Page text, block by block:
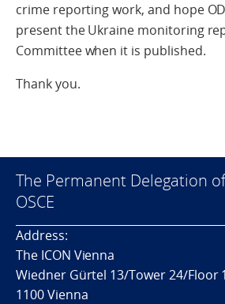
crime reporting work, and hope
present the Ukraine monitoring
Committee when it is published.
Thank you.
The Permanent Delegation
OSCE
Address:
The ICON Vienna
Wiedner Gürtel 13/Tower 24/Floor
1100 Vienna